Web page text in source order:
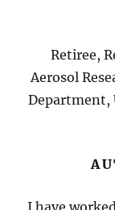
Retiree,
Aerosol
Department,
I have